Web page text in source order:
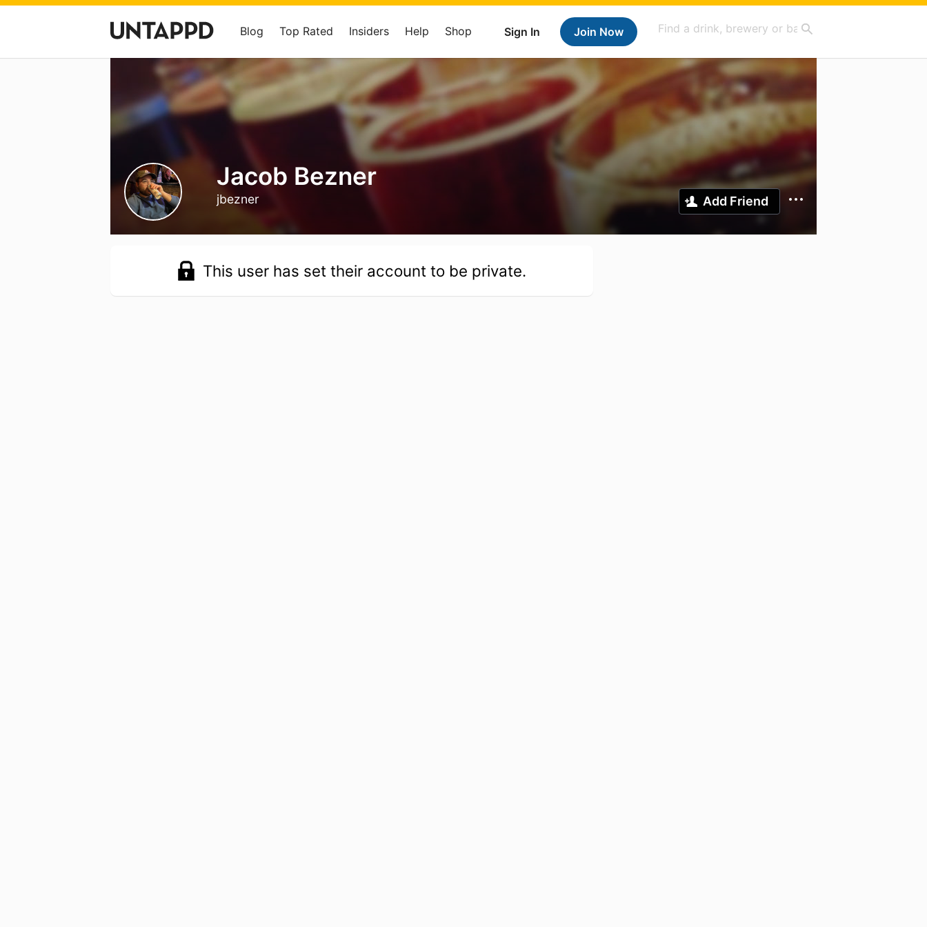
Sign In Join Now
Blog Top Rated Insiders Help Shop
Jacob Bezner
jbezner Add Friend
This user has set their account to be private.